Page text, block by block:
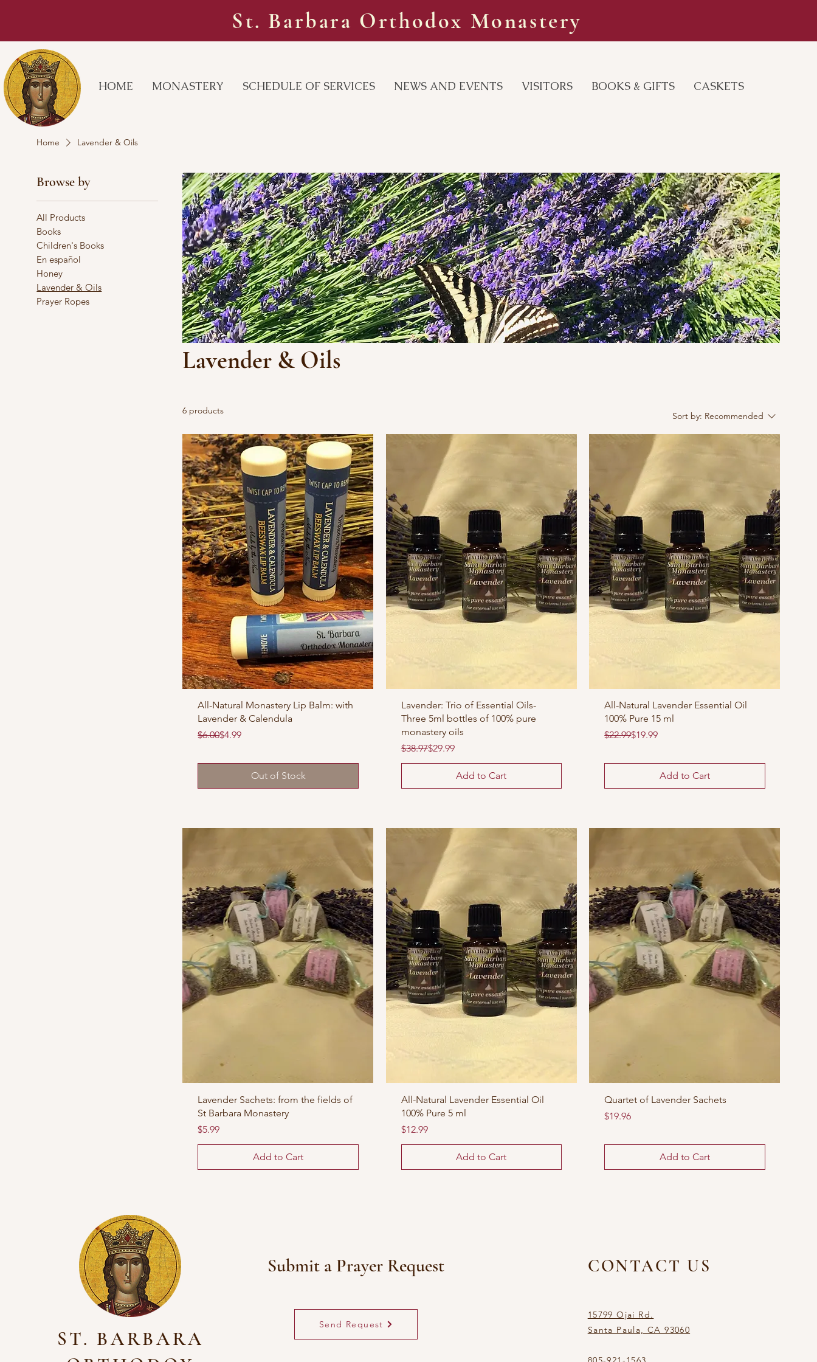
St. Barbara Orthodox Monastery
HOME MONASTERY SCHEDULE OF SERVICES NEWS AND EVENTS VISITORS BOOKS & GIFTS CASKETS
Home Lavender & Oils
Browse by
All Products
Books
Children's Books
En español
Honey
Lavender & Oils
Prayer Ropes
Lavender & Oils
6 products Sort by: Recommended
All-Natural Monastery Lip Balm: with
Lavender & Calendula
Regular Price
$6.00
Sale Price
$4.99
Out of Stock
Lavender: Trio of Essential Oils-
Three 5ml bottles of 100% pure
monastery oils
Regular Price
$38.97
Sale Price$29.99
Add to Cart
All-Natural Lavender Essential Oil
100% Pure 15 ml
Regular Price
$22.99
Sale Price$19.99
Add to Cart
Lavender Sachets: from the fields of
St Barbara Monastery
Price
$5.99
Add to Cart
All-Natural Lavender Essential Oil
100% Pure 5 ml
Price
$12.99
Add to Cart
Quartet of Lavender Sachets
Price
$19.96
Add to Cart
ST. BARBARA
Submit a Prayer Request
Send Request
CONTACT US
15799 Ojai Rd.
Santa Paula, CA 93060